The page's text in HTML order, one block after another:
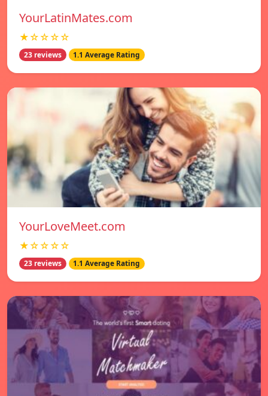
YourLatinMates.com
★☆☆☆☆
23 reviews 1.1 Average Rating
YourLoveMeet.com
★☆☆☆☆
23 reviews 1.1 Average Rating